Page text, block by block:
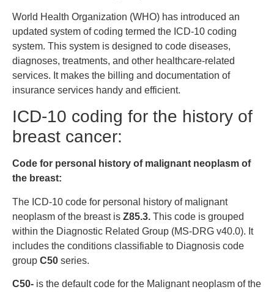
World Health Organization (WHO) has introduced an
updated system of coding termed the ICD-10 coding
system. This system is designed to code diseases,
diagnoses, treatments, and other healthcare-related
services. It makes the billing and documentation of
insurance services handy and efficient.
ICD-10 coding for the history of
breast cancer:
Code for personal history of malignant neoplasm of
the breast:
The ICD-10 code for personal history of malignant
neoplasm of the breast is Z85.3. This code is grouped
within the Diagnostic Related Group (MS-DRG v40.0). It
includes the conditions classifiable to Diagnosis code
group C50 series.
C50- is the default code for the Malignant neoplasm of the